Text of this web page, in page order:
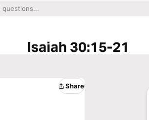
Isaiah 30:15-21
Share